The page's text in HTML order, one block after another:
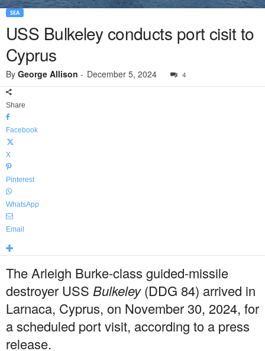
SEA
USS Bulkeley conducts port cisit to
Cyprus
By George Allison - December 5, 2024 4
Share
Facebook
X
Pinterest
WhatsApp
Email
The Arleigh Burke-class guided-missile
destroyer USS Bulkeley(DDG 84) arrived in
Larnaca, Cyprus, on November 30, 2024, for
a scheduled port visit, according to a press
release.